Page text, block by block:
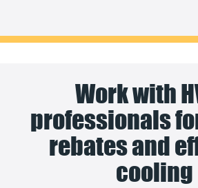
Work with
professionals
rebates and
cooling